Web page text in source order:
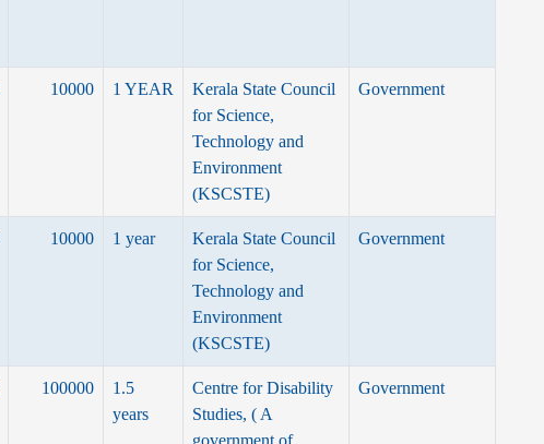
10000 1 YEAR
Kerala State Council
for Science,
Technology and
Environment
(KSCSTE)
Government
10000 1 year
Kerala State Council
for Science,
Technology and
Environment
(KSCSTE)
Government
100000
1.5
years
Centre for Disability
Studies, ( A
government of
Government